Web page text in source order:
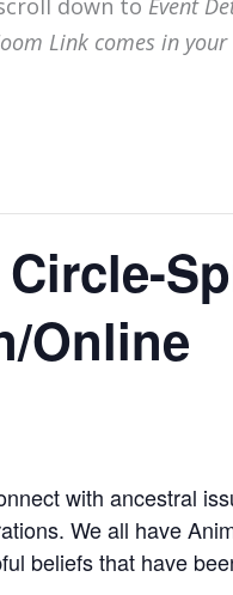
down to Event
Link comes in
Online
with ancestral
We all have
beliefs that have